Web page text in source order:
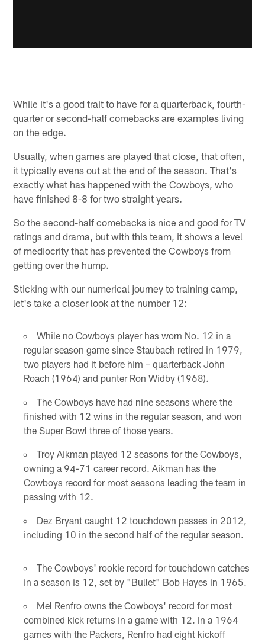
While it's a good trait to have for a quarterback, fourth-
quarter or second-half comebacks are examples living
on the edge.
Usually, when games are played that close, that often,
it typically evens out at the end of the season. That's
exactly what has happened with the Cowboys, who
have finished 8-8 for two straight years.
So the second-half comebacks is nice and good for TV
ratings and drama, but with this team, it shows a level
of mediocrity that has prevented the Cowboys from
getting over the hump.
Sticking with our numerical journey to training camp,
let's take a closer look at the number 12:
While no Cowboys player has worn No. 12 in a
regular season game since Staubach retired in 1979,
two players had it before him – quarterback John
Roach (1964) and punter Ron Widby (1968).
The Cowboys have had nine seasons where the
finished with 12 wins in the regular season, and won
the Super Bowl three of those years.
Troy Aikman played 12 seasons for the Cowboys,
owning a 94-71 career record. Aikman has the
Cowboys record for most seasons leading the team in
passing with 12.
Dez Bryant caught 12 touchdown passes in 2012,
including 10 in the second half of the regular season.
The Cowboys' rookie record for touchdown catches
in a season is 12, set by "Bullet" Bob Hayes in 1965.
Mel Renfro owns the Cowboys' record for most
combined kick returns in a game with 12. In a 1964
games with the Packers, Renfro had eight kickoff